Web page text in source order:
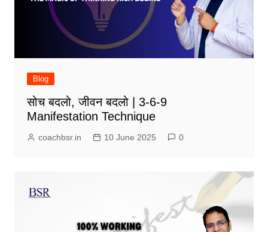
Blog
सोच बदलो, जीवन बदलो | 3-6-9
Manifestation Technique
coachbsr.in 10 June 2025 0